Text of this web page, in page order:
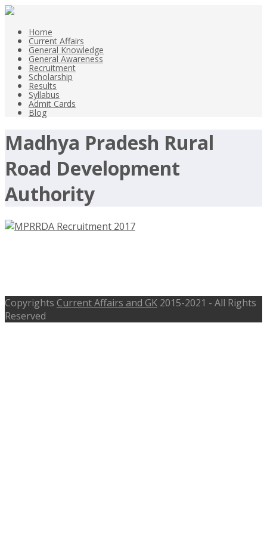
Home
Current Affairs
General Knowledge
General Awareness
Recruitment
Scholarship
Results
Syllabus
Admit Cards
Blog
Madhya Pradesh Rural
Road Development
Authority
Copyrights Current Affairs and GK 2015-2021 - All Rights
Reserved